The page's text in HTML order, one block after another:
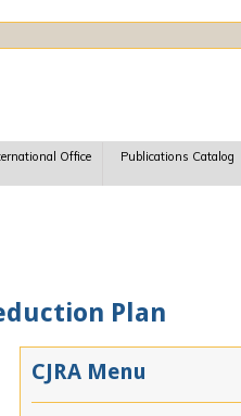
Office Publications Catalog
Plan
CJRA Menu